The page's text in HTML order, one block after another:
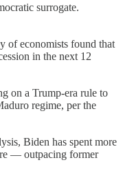
surrogate.
of economists found that
in the next 12
on a Trump-era rule to
regime, per the
Biden has spent more
— outpacing former